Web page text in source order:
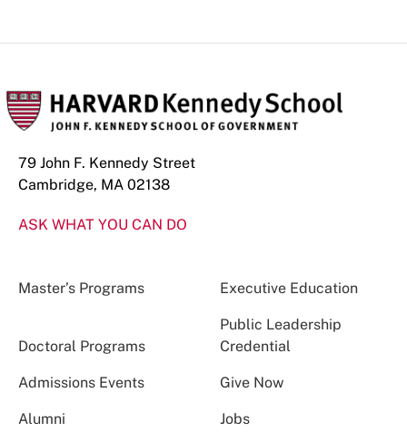
79 John F. Kennedy Street
Cambridge, MA 02138
ASK WHAT YOU CAN DO
Master’s Programs Executive Education
Doctoral Programs
Public Leadership
Credential
Admissions Events Give Now
Alumni Jobs